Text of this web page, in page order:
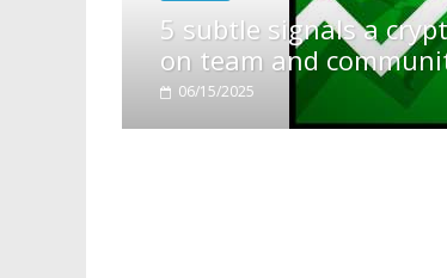
is about to pump (based